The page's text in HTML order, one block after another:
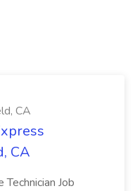
CA
CA
Job